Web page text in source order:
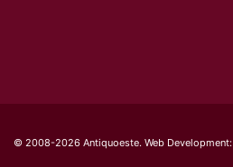
© 2008-2026 Antiquoeste. Web Development: